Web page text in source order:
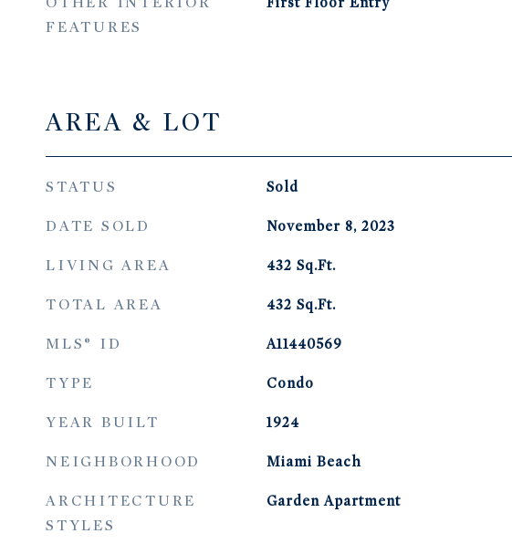
FEATURES
AREA & LOT
STATUS Sold
DATE SOLD November 8, 2023
LIVING AREA 432 Sq.Ft.
TOTAL AREA 432 Sq.Ft.
MLS® ID A11440569
TYPE Condo
YEAR BUILT 1924
NEIGHBORHOOD Miami Beach
ARCHITECTURE
STYLES
Garden Apartment